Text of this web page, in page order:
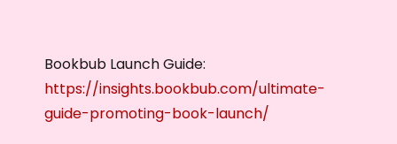
Bookbub Launch Guide:
https://insights.bookbub.com/ultimate-
guide-promoting-book-launch/